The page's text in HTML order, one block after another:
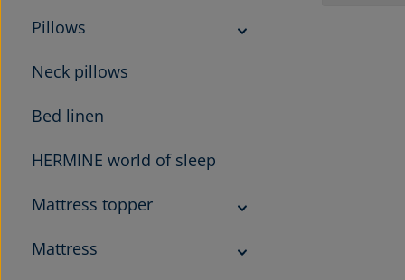
Pillows
Neck pillows
Bed linen
HERMINE world of sleep
Mattress topper
Mattress